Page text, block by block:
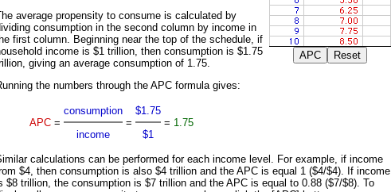
average propensity to consume is calculated by
consumption in the second column by income in
first column. Beginning near the top of the schedule, if
income is $1 trillion, then consumption is $1.75
giving an average consumption of 1.75.
the numbers through the APC formula gives:
APC =
consumption
income
=
$1.75
$1
= 1.75
calculations can be performed for each income level. For example, if income
$4, then consumption is also $4 trillion and the APC is equal 1 ($4/$4). If income
$8 trillion, the consumption is $7 trillion and the APC is equal to 0.88 ($7/$8). To